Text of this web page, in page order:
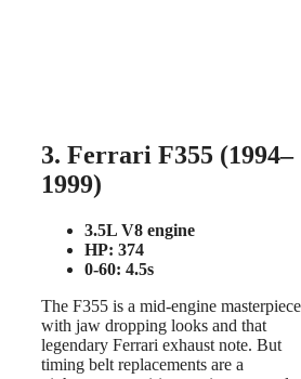
3. Ferrari F355 (1994–
1999)
3.5L V8 engine
HP: 374
0-60: 4.5s
The F355 is a mid-engine masterpiece
with jaw dropping looks and that
legendary Ferrari exhaust note. But
timing belt replacements are a